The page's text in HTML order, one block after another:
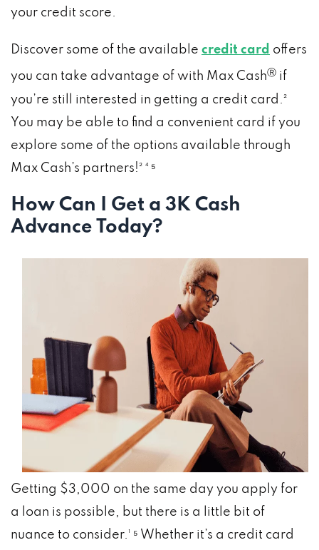
your credit score.
Discover some of the available credit card offers
you can take advantage of with Max CashⓇ if
you’re still interested in getting a credit card.²
You may be able to find a convenient card if you
explore some of the options available through
Max Cash’s partners!² ⁴ ⁵
How Can I Get a 3K Cash
Advance Today?
Getting $3,000 on the same day you apply for
a loan is possible, but there is a little bit of
nuance to consider.¹ ⁵ Whether it’s a credit card